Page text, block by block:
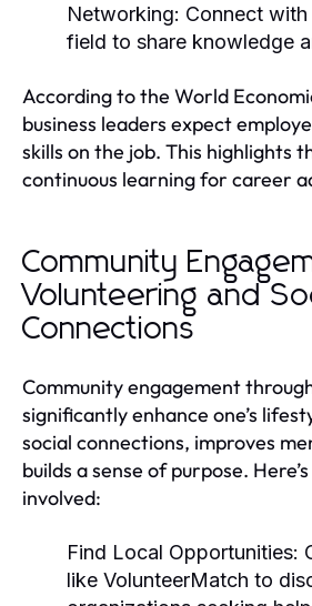
Networking: Connect
field to share knowledge
According to the World
business leaders expect
skills on the job. This highlights
continuous learning for career
Community
Volunteering and
Connections
Community engagement
significantly enhance one’s
social connections, improves
builds a sense of purpose.
involved:
Find Local Opportunities:
like VolunteerMatch to